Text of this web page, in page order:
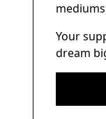
Your
dream